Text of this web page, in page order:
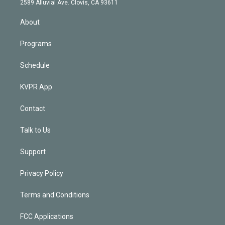
n
2589 Alluvial Ave. Clovis, CA 93611
About
Programs
Schedule
KVPR App
Contact
Talk to Us
Support
Privacy Policy
Terms and Conditions
FCC Applications